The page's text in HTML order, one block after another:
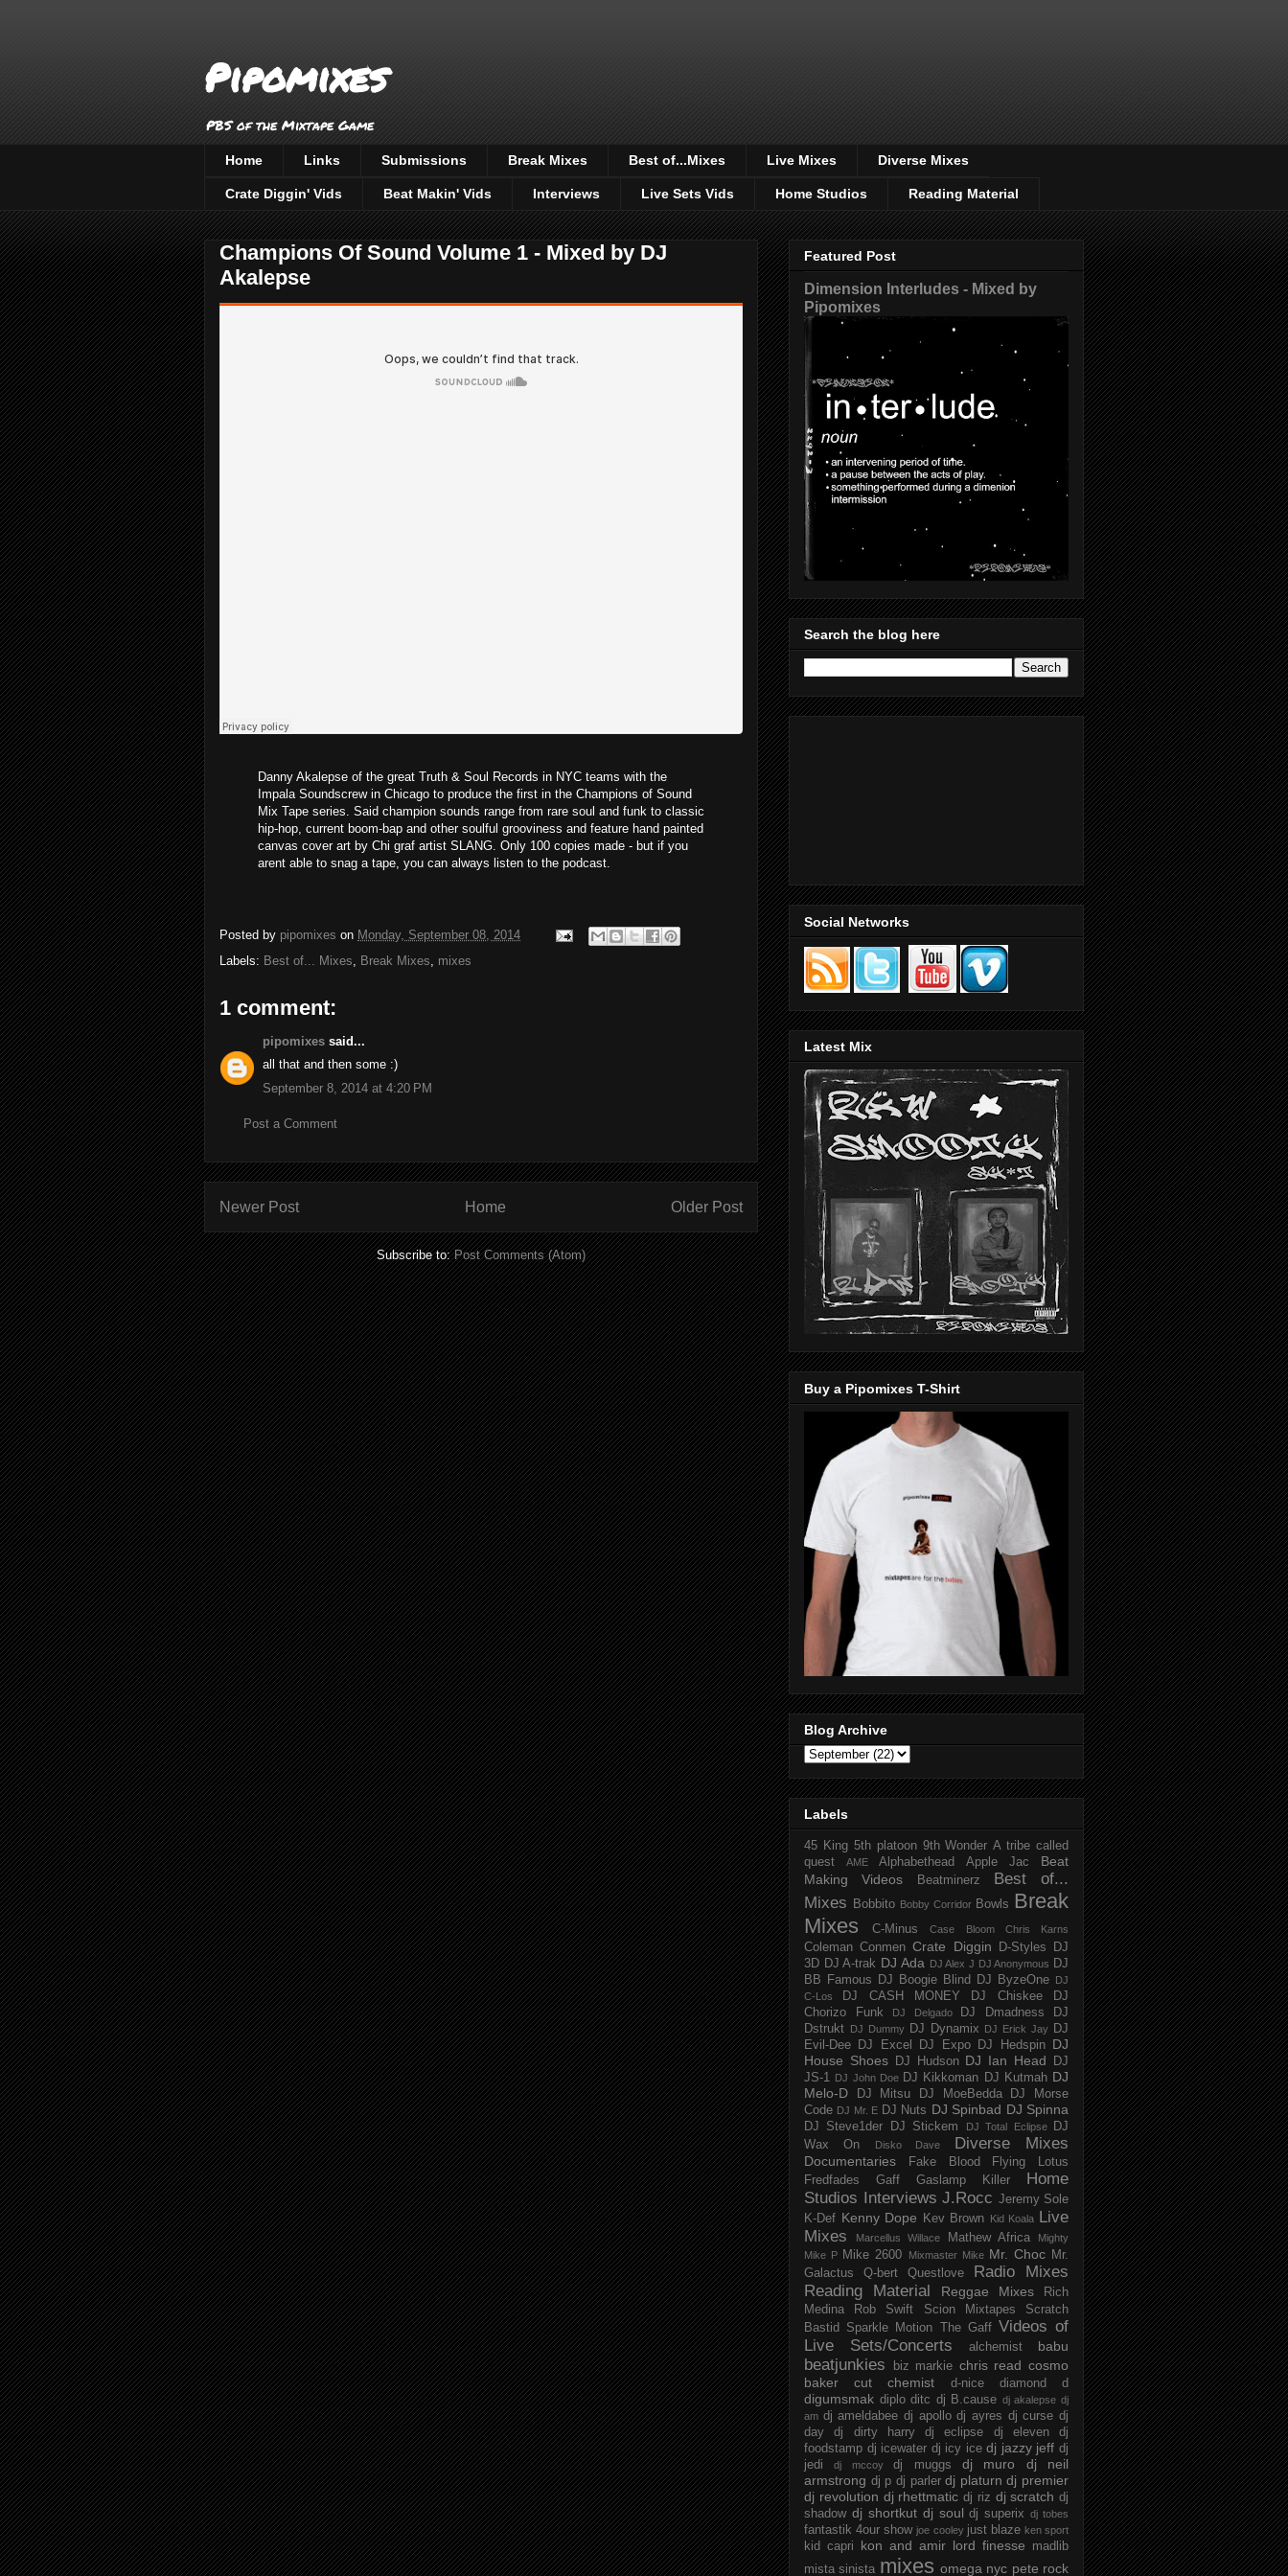
Pipomixes
PBS of the Mixtape Game
Home Links Submissions Break Mixes Best of...Mixes Live Mixes Diverse Mixes
Crate Diggin' Vids Beat Makin' Vids Interviews Live Sets Vids Home Studios Reading Material
Champions Of Sound Volume 1 - Mixed by DJ
Akalepse
Danny Akalepse of the great Truth & Soul Records in NYC teams with the
Impala Soundscrew in Chicago to produce the first in the Champions of Sound
Mix Tape series. Said champion sounds range from rare soul and funk to classic
hip-hop, current boom-bap and other soulful grooviness and feature hand painted
canvas cover art by Chi graf artist SLANG. Only 100 copies made - but if you
arent able to snag a tape, you can always listen to the podcast.
Posted by pipomixes on Monday, September 08, 2014
Labels: Best of... Mixes Break Mixes mixes
1 comment:
pipomixes said...
all that and then some :)
September 8, 2014 at 4:20 PM
Post a Comment
Newer Post Older Post
Home
Subscribe to:Post Comments (Atom)
Featured Post
Dimension Interludes - Mixed by
Pipomixes
Search the blog here
Social Networks
Latest Mix
Buy a Pipomixes T-Shirt
Blog Archive
Labels
45 King 5th platoon 9th Wonder A tribe called
quest
AME Alphabethead Apple Jac
Beat
Making Videos
Beatminerz
Best of...
Mixes
Bobbito Bobby Corridor Bowls Break
Mixes
C-Minus Case Bloom Chris Karns
Coleman Conmen Crate Diggin D-Styles
DJ
3D DJ A-trak DJ Ada DJ Alex J DJ Anonymous DJ
BB Famous
DJ Boogie Blind DJ ByzeOne
DJ
C-Los
DJ CASH MONEY DJ Chiskee
DJ
Chorizo Funk
DJ Delgado DJ Dmadness
DJ
Dstrukt
DJ Dummy DJ Dynamix DJ Erick Jay DJ
Evil-Dee
DJ Excel DJ Expo DJ Hedspin DJ
House Shoes
DJ Hudson DJ Ian Head
DJ
JS-1 DJ John Doe DJ Kikkoman DJ Kutmah DJ
Melo-D
DJ Mitsu DJ MoeBedda
DJ Morse
Code DJ Mr. E DJ Nuts DJ Spinbad DJ Spinna
DJ Steve1der DJ Stickem DJ Total Eclipse
DJ
Wax On
Disko Dave Diverse Mixes
Documentaries Fake Blood
Flying Lotus
Fredfades
Gaff Gaslamp Killer
Home
Studios
Interviews J.Rocc Jeremy Sole
K-Def Kenny Dope Kev Brown Kid Koala
Live
Mixes
Marcellus Willace Mathew Africa
Mighty
Mike P Mike 2600 Mixmaster Mike Mr. Choc Mr.
Galactus
Q-bert Questlove
Radio Mixes
Reading Material
Reggae Mixes
Rich
Medina
Rob Swift Scion Mixtapes
Scratch
Bastid
Sparkle Motion The Gaff Videos of
Live Sets/Concerts
alchemist babu
beatjunkies biz markie chris read cosmo
baker
cut chemist d-nice diamond d
digumsmak diplo ditc dj B.cause dj akalepse dj
am dj ameldabee dj apollo dj ayres dj curse dj
day
dj dirty harry dj eclipse dj eleven
dj
foodstamp dj icewater dj icy ice dj jazzy jeff dj
jedi
dj mccoy dj muggs dj muro
dj neil
armstrong dj p dj parler dj platurn dj premier
dj revolution dj rhettmatic dj riz dj scratch dj
shadow dj shortkut dj soul dj superix dj tobes
fantastik 4our show joe cooley just blaze ken sport
kid capri kon and amir lord finesse
madlib
mista sinista mixes omega nyc pete rock